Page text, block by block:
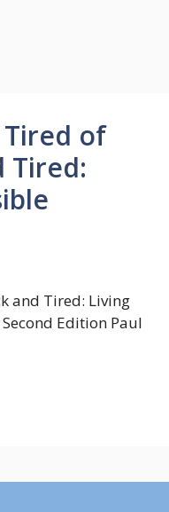
of
Tired:
and Tired: Living
Edition Paul